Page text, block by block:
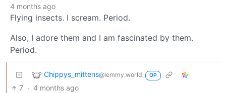
4 months ago
Flying insects. I scream. Period.
Also, I adore them and I am fascinated by them.
Period.
Chippys_mittens@lemmy.world OP
7 · 4 months ago